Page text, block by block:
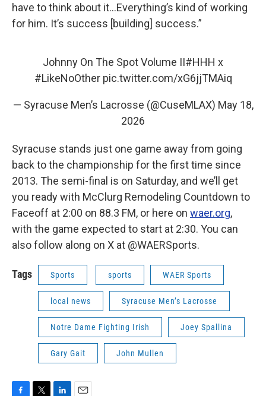
have to think about it…Everything’s kind of working
for him. It’s success [building] success.”
Johnny On The Spot Volume II#HHH x
#LikeNoOther pic.twitter.com/xG6jjTMAiq
— Syracuse Men’s Lacrosse (@CuseMLAX) May 18,
2026
Syracuse stands just one game away from going
back to the championship for the first time since
2013. The semi-final is on Saturday, and we’ll get
you ready with McClurg Remodeling Countdown to
Faceoff at 2:00 on 88.3 FM, or here on waer.org,
with the game expected to start at 2:30. You can
also follow along on X at @WAERSports.
Tags Sports sports WAER Sports
local news Syracuse Men’s Lacrosse
Notre Dame Fighting Irish Joey Spallina
Gary Gait John Mullen